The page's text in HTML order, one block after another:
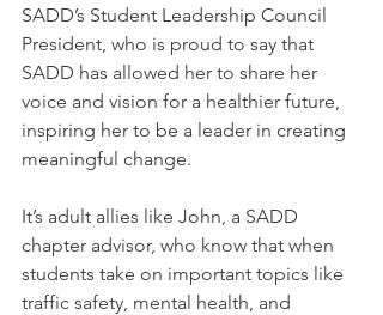
SADD’s Student Leadership Council
President, who is proud to say that
SADD has allowed her to share her
voice and vision for a healthier future,
inspiring her to be a leader in creating
meaningful change.
It’s adult allies like John, a SADD
chapter advisor, who know that when
students take on important topics like
traffic safety, mental health, and